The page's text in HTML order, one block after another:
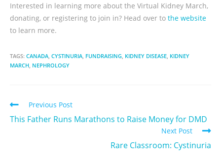
Interested in learning more about the Virtual Kidney March,
donating, or registering to join in? Head over to the website
to learn more.
TAGS: CANADA CYSTINURIA FUNDRAISING KIDNEY DISEASE KIDNEY
MARCH NEPHROLOGY
Previous Post
This Father Runs Marathons to Raise Money for DMD
Next Post
Rare Classroom: Cystinuria